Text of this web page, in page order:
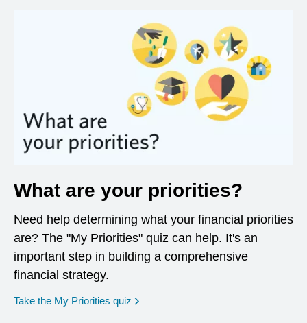
What are your priorities?
Need help determining what your financial priorities
are? The "My Priorities" quiz can help. It's an
important step in building a comprehensive
financial strategy.
Take the My Priorities quiz opens in a new window